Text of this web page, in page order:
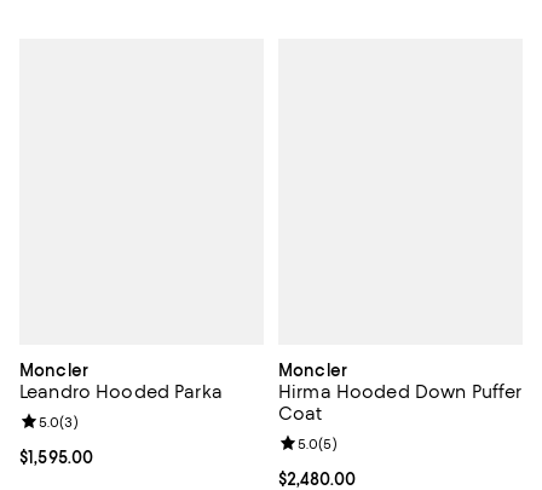
Moncler
Leandro Hooded Parka
Current price $1,595.00; ;
$1,595.00
Review rating: 5.0 out of 5; 3 reviews;
5.0(3)
Moncler
Hirma Hooded Down Puffer
Coat
Current price $2,480.00; ;
$2,480.00
Review rating: 5.0 out of 5; 5
5.0(5)